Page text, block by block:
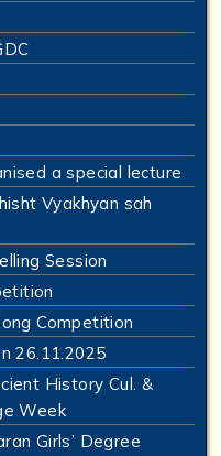
a special lecture
Vyakhyan sah
Session
Competition
26.11.2025
History Cul. &
Week
Girls’ Degree